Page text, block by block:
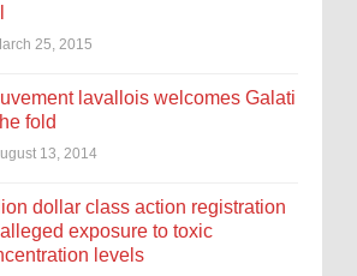
25, 2015
lavallois welcomes Galati
fold
13, 2014
dollar class action registration
exposure to toxic
levels